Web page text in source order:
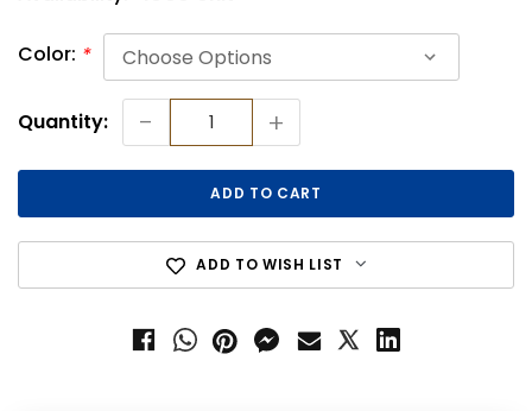
Color: *
Stock:
Quantity: - +
ADD TO WISH LIST